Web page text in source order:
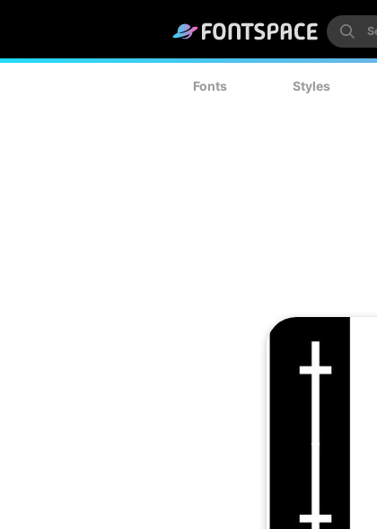
Fonts Styles